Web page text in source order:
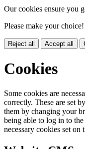
Our cookies ensure you
Please make your choice!
Reject all Accept all
Cookies
Some cookies are
correctly. These are set
them by changing your
being able to log in to
necessary cookies set on